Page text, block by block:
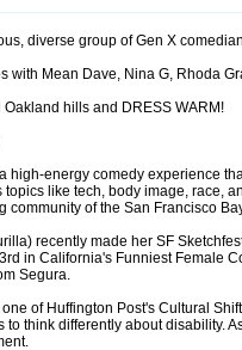
diverse group of Gen X
with Mean Dave, Nina G, Rhoda
hills and DRESS WARM!
high-energy comedy experience
topics like tech, body image, race,
community of the San Francisco
recently made her SF
in California's Funniest Female
Segura.
of Huffington Post's Cultural
to think differently about disability.